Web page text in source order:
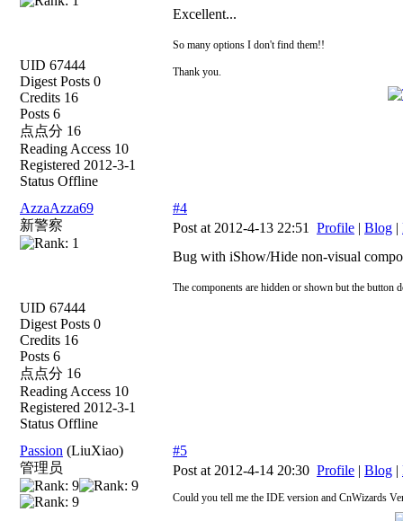
UID 67444
Digest Posts 0
Credits 16
Posts 6
点点分 16
Reading Access 10
Registered 2012-3-1
Status Offline
Excellent...
So many options I don't find them!!
Thank you.
AzzaAzza69
新警察
UID 67444
Digest Posts 0
Credits 16
Posts 6
点点分 16
Reading Access 10
Registered 2012-3-1
Status Offline
#4
Post at 2012-4-13 22:51 Profile | Blog |
Bug with iShow/Hide non-visual
The components are hidden or shown but the button
Passion (LiuXiao)
管理员
#5
Post at 2012-4-14 20:30 Profile | Blog |
Could you tell me the IDE version and CnWizards